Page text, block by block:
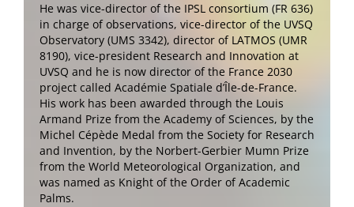
He was vice-director of the IPSL consortium (FR 636)
in charge of observations, vice-director of the UVSQ
Observatory (UMS 3342), director of LATMOS (UMR
8190), vice-president Research and Innovation at
UVSQ and he is now director of the France 2030
project called Académie Spatiale d’Île-de-France.
His work has been awarded through the Louis
Armand Prize from the Academy of Sciences, by the
Michel Cépède Medal from the Society for Research
and Invention, by the Norbert-Gerbier Mumn Prize
from the World Meteorological Organization, and
was named as Knight of the Order of Academic
Palms.